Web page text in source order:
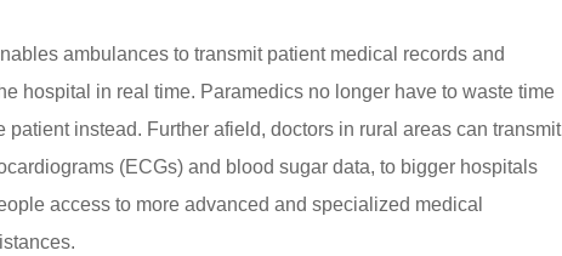
ambulances to transmit patient medical records and
hospital in real time. Paramedics no longer have to waste time
instead. Further afield, doctors in rural areas can transmit
(ECGs) and blood sugar data, to bigger hospitals
access to more advanced and specialized medical